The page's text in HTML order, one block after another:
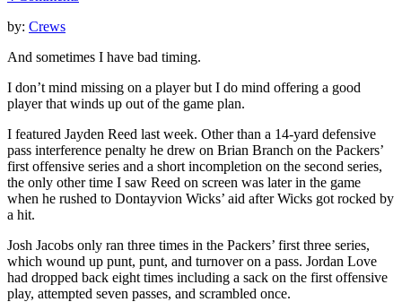
by: Crews
And sometimes I have bad timing.
I don’t mind missing on a player but I do mind offering a good
player that winds up out of the game plan.
I featured Jayden Reed last week. Other than a 14-yard defensive
pass interference penalty he drew on Brian Branch on the Packers’
first offensive series and a short incompletion on the second series,
the only other time I saw Reed on screen was later in the game
when he rushed to Dontayvion Wicks’ aid after Wicks got rocked by
a hit.
Josh Jacobs only ran three times in the Packers’ first three series,
which wound up punt, punt, and turnover on a pass. Jordan Love
had dropped back eight times including a sack on the first offensive
play, attempted seven passes, and scrambled once.